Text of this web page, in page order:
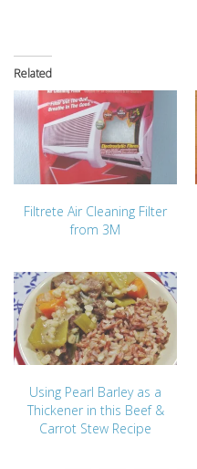
Related
Filtrete Air Cleaning Filter
from 3M
Using Pearl Barley as a
Thickener in this Beef &
Carrot Stew Recipe